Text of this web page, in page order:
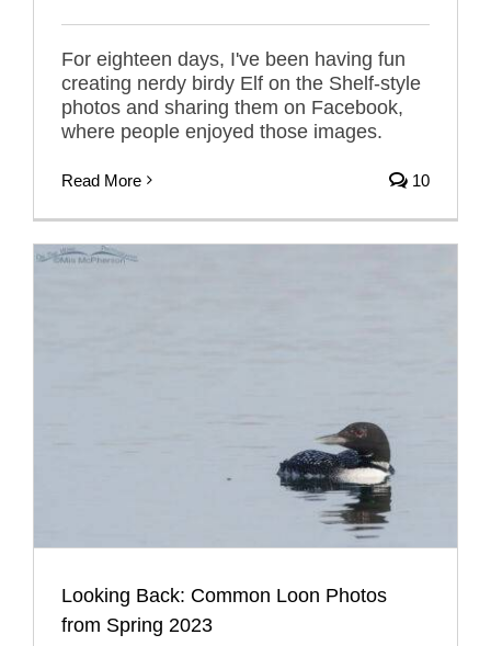
For eighteen days, I've been having fun
creating nerdy birdy Elf on the Shelf-style
photos and sharing them on Facebook,
where people enjoyed those images.
Read More 10
Looking Back: Common Loon Photos
from Spring 2023